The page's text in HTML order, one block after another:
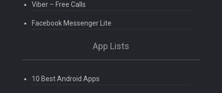
Viber – Free Calls
Facebook Messenger Lite
App Lists
10 Best Android Apps